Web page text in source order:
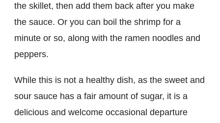
the skillet, then add them back after you make
the sauce. Or you can boil the shrimp for a
minute or so, along with the ramen noodles and
peppers.
While this is not a healthy dish, as the sweet and
sour sauce has a fair amount of sugar, it is a
delicious and welcome occasional departure